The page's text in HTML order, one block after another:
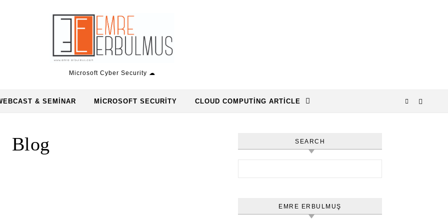
Microsoft Cyber Security ☁
& SEMINAR MICROSOFT SECURITY CLOUD COMPUTING ARTICLE
Blog SEARCH
EMRE ERBULMUŞ